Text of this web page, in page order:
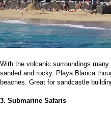
With the volcanic surroundings
sanded and rocky. Playa Blanca
beaches. Great for sandcastle
3. Submarine Safaris